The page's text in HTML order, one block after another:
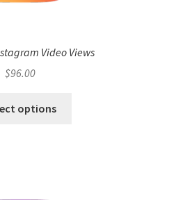
Video Views
$96.00
options